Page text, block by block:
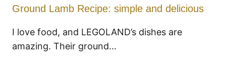
Ground Lamb Recipe: simple and delicious
I love food, and LEGOLAND’s dishes are
amazing. Their ground…